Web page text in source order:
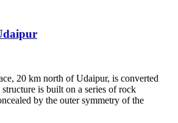
20 km north of Udaipur, is converted
is built on a series of rock
by the outer symmetry of the